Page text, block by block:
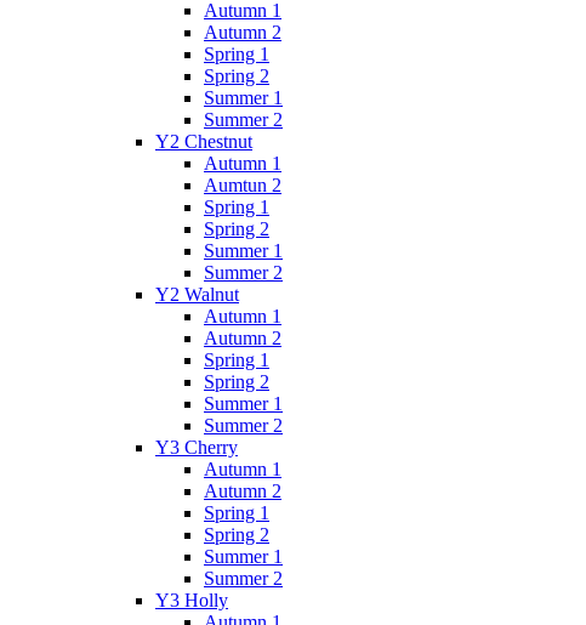
Autumn 1
Autumn 2
Spring 1
Spring 2
Summer 1
Summer 2
Y2 Chestnut
Autumn 1
Aumtun 2
Spring 1
Spring 2
Summer 1
Summer 2
Y2 Walnut
Autumn 1
Autumn 2
Spring 1
Spring 2
Summer 1
Summer 2
Y3 Cherry
Autumn 1
Autumn 2
Spring 1
Spring 2
Summer 1
Summer 2
Y3 Holly